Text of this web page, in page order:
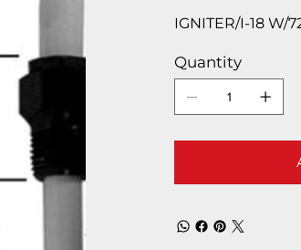
IGNITER/I-18 W/
Quantity